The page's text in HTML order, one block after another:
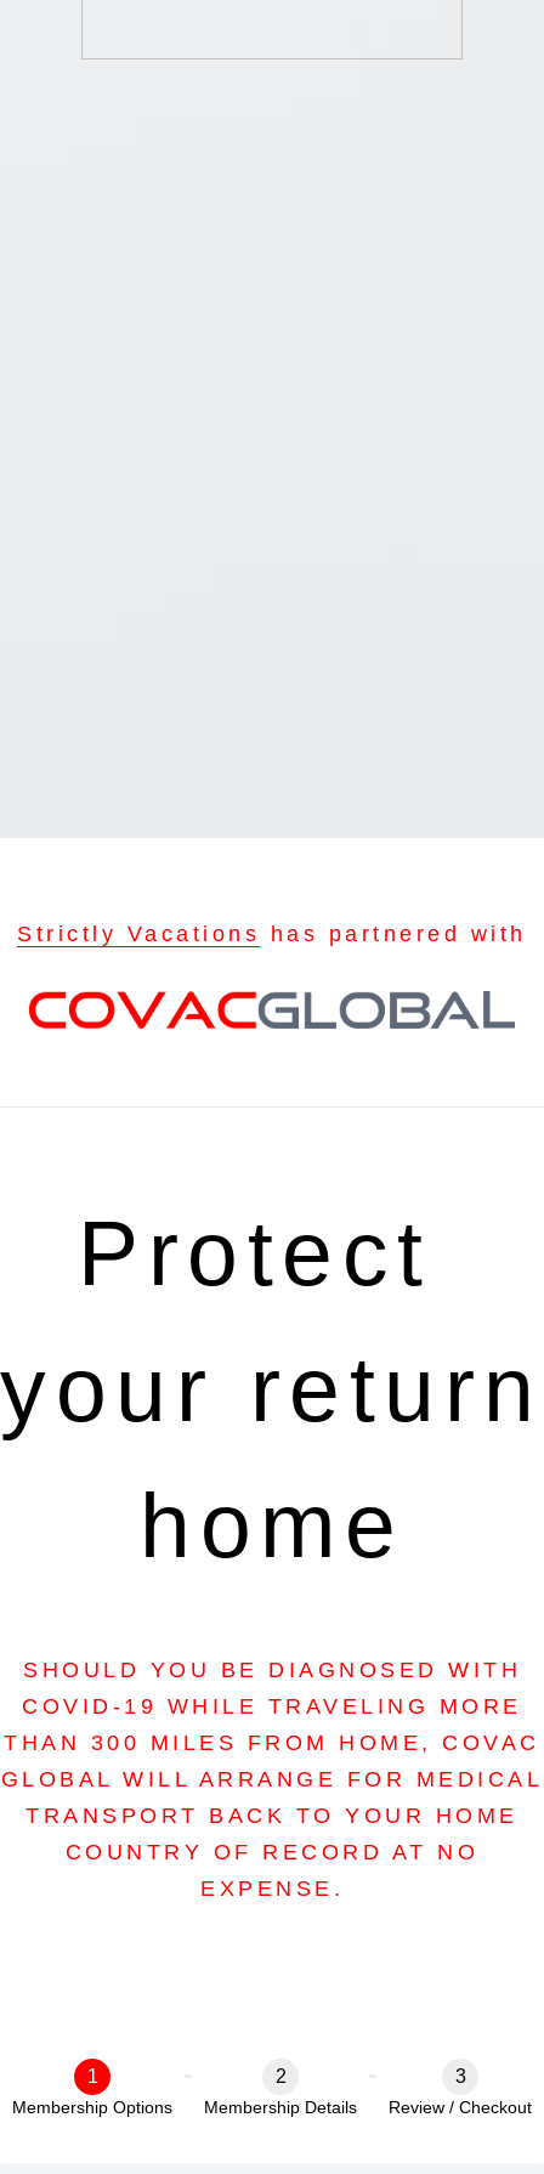
Strictly Vacations has partnered with
Protect
your return
home
SHOULD YOU BE DIAGNOSED WITH
COVID-19 WHILE TRAVELING MORE
THAN 300 MILES FROM HOME, COVAC
GLOBAL WILL ARRANGE FOR MEDICAL
TRANSPORT BACK TO YOUR HOME
COUNTRY OF RECORD AT NO
EXPENSE.